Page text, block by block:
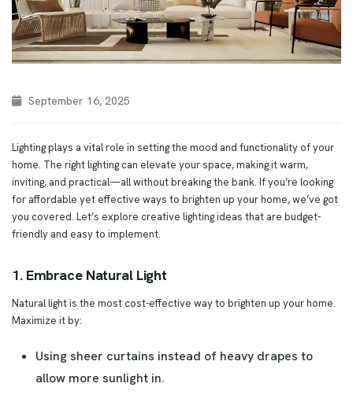
September 16, 2025
Lighting plays a vital role in setting the mood and functionality of your
home. The right lighting can elevate your space, making it warm,
inviting, and practical—all without breaking the bank. If you’re looking
for affordable yet effective ways to brighten up your home, we’ve got
you covered. Let’s explore creative lighting ideas that are budget-
friendly and easy to implement.
1. Embrace Natural Light
Natural light is the most cost-effective way to brighten up your home.
Maximize it by:
Using sheer curtains instead of heavy drapes to
allow more sunlight in.